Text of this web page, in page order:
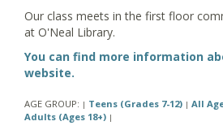
Our class meets in the first floor
at O'Neal Library.
You can find more information
website.
AGE GROUP: | Teens (Grades 7-12) | All
Adults (Ages 18+) |